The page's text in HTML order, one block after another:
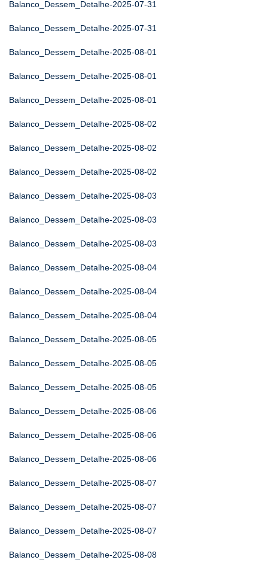
Balanco_Dessem_Detalhe-2025-07-31
Balanco_Dessem_Detalhe-2025-07-31
Balanco_Dessem_Detalhe-2025-08-01
Balanco_Dessem_Detalhe-2025-08-01
Balanco_Dessem_Detalhe-2025-08-01
Balanco_Dessem_Detalhe-2025-08-02
Balanco_Dessem_Detalhe-2025-08-02
Balanco_Dessem_Detalhe-2025-08-02
Balanco_Dessem_Detalhe-2025-08-03
Balanco_Dessem_Detalhe-2025-08-03
Balanco_Dessem_Detalhe-2025-08-03
Balanco_Dessem_Detalhe-2025-08-04
Balanco_Dessem_Detalhe-2025-08-04
Balanco_Dessem_Detalhe-2025-08-04
Balanco_Dessem_Detalhe-2025-08-05
Balanco_Dessem_Detalhe-2025-08-05
Balanco_Dessem_Detalhe-2025-08-05
Balanco_Dessem_Detalhe-2025-08-06
Balanco_Dessem_Detalhe-2025-08-06
Balanco_Dessem_Detalhe-2025-08-06
Balanco_Dessem_Detalhe-2025-08-07
Balanco_Dessem_Detalhe-2025-08-07
Balanco_Dessem_Detalhe-2025-08-07
Balanco_Dessem_Detalhe-2025-08-08